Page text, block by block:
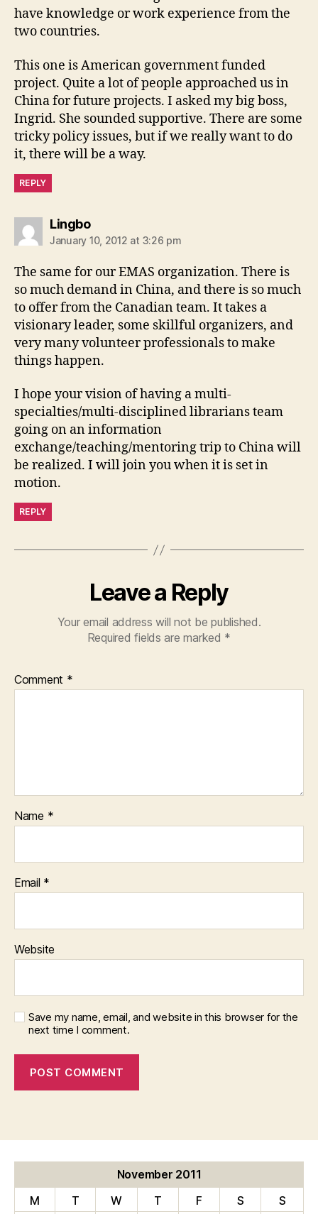
have knowledge or work experience from the
two countries.
This one is American government funded
project. Quite a lot of people approached us in
China for future projects. I asked my big boss,
Ingrid. She sounded supportive. There are some
tricky policy issues, but if we really want to do
it, there will be a way.
REPLY
Lingbosays:
January 10, 2012 at 3:26 pm
The same for our EMAS organization. There is
so much demand in China, and there is so much
to offer from the Canadian team. It takes a
visionary leader, some skillful organizers, and
very many volunteer professionals to make
things happen.
I hope your vision of having a multi-
specialties/multi-disciplined librarians team
going on an information
exchange/teaching/mentoring trip to China will
be realized. I will join you when it is set in
motion.
REPLY
Leave a Reply
Your email address will not be published.
Required fields are marked *
Comment *
Name *
Email *
Website
Save my name, email, and website in this browser for the
next time I comment.
November 2011
M
T W T F S
S